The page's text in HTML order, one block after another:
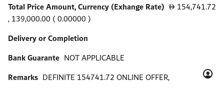
Total Price Amount, Currency (Exhange Rate)
D 154,741.72
, 139,000.00 ( 0.00000 )
Delivery or Completion
Bank Guarante NOT APPLICABLE
Remarks DEFINITE 154741.72 ONLINE OFFER,